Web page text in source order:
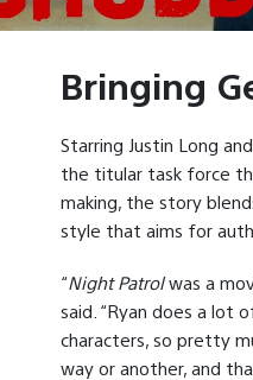
Bringing
Starring Justin Long
the titular task force
making, the story
style that aims for
“Night Patrolwas a
said. “Ryan does a lot
characters, so pretty
way or another, and